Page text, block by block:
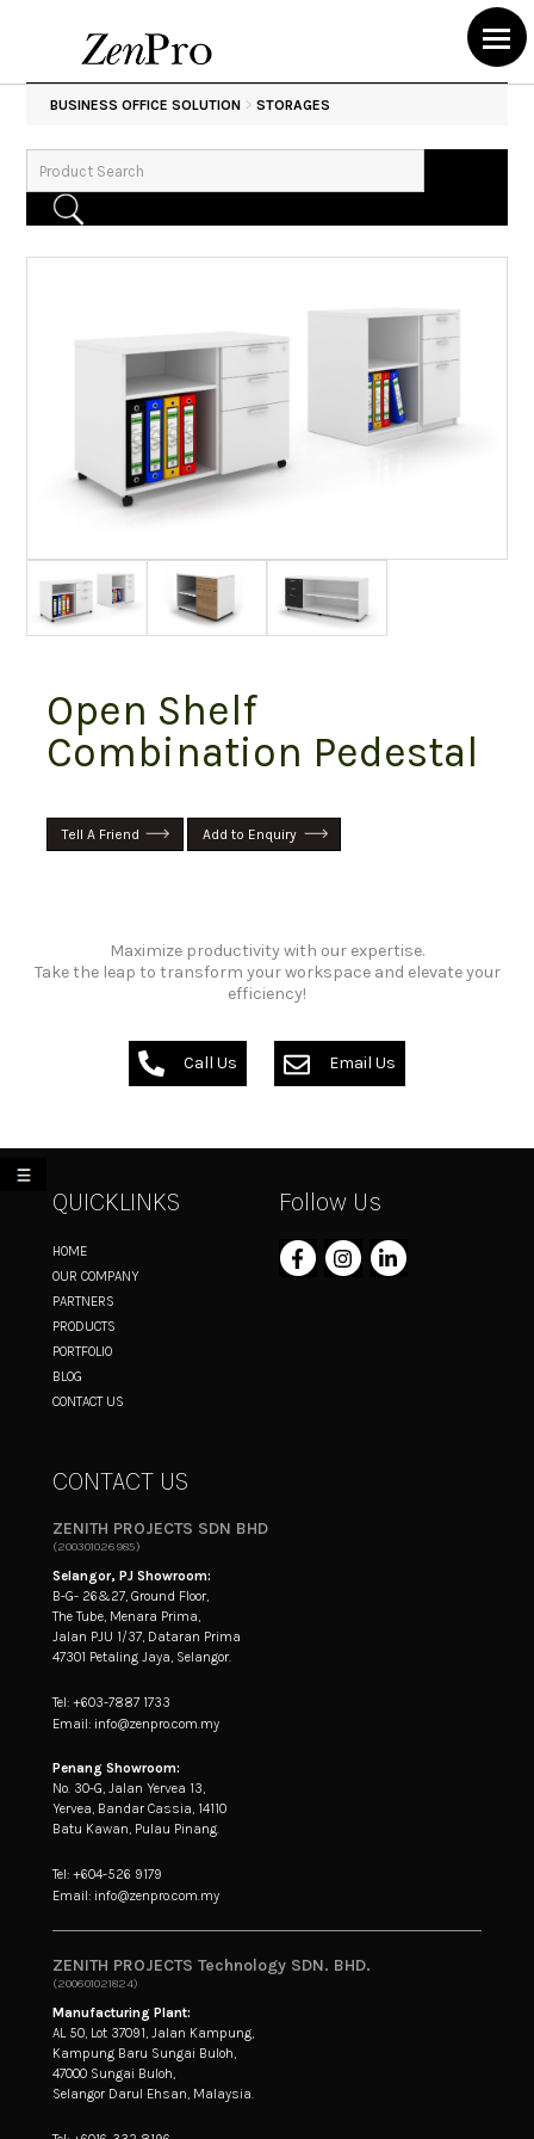
BUSINESS OFFICE SOLUTION > STORAGES
Open Shelf
Combination Pedestal
Tell A Friend Add to Enquiry
Maximize productivity with our expertise.
Take the leap to transform your workspace and elevate your
efficiency!
Call Us Email Us
QUICKLINKS
HOME
OUR COMPANY
PARTNERS
PRODUCTS
PORTFOLIO
BLOG
CONTACT US
CONTACT US
ZENITH PROJECTS SDN BHD
(200301026985)
Selangor, PJ Showroom:
B-G- 26&27, Ground Floor,
The Tube, Menara Prima,
Jalan PJU 1/37, Dataran Prima
47301 Petaling Jaya, Selangor.
Tel: +603-7887 1733
Email: info@zenpro.com.my
Penang Showroom:
No. 30-G, Jalan Yervea 13,
Yervea, Bandar Cassia, 14110
Batu Kawan, Pulau Pinang.
Tel: +604-526 9179
Email: info@zenpro.com.my
ZENITH PROJECTS Technology SDN. BHD.
(200601021824)
Manufacturing Plant:
AL 50, Lot 37091, Jalan Kampung,
Kampung Baru Sungai Buloh,
47000 Sungai Buloh,
Selangor Darul Ehsan, Malaysia.
Follow Us